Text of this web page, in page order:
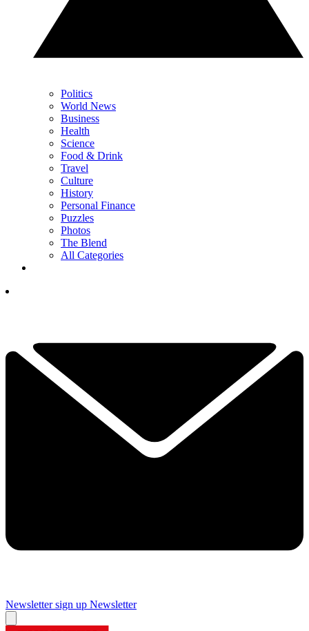
Politics
World News
Business
Health
Science
Food & Drink
Travel
Culture
History
Personal Finance
Puzzles
Photos
The Blend
All Categories
Newsletter sign up Newsletter